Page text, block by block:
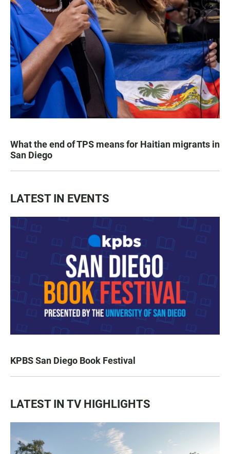
What the end of TPS means for Haitian migrants in
San Diego
LATEST IN EVENTS
KPBS San Diego Book Festival
LATEST IN TV HIGHLIGHTS